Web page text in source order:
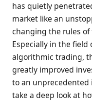
has quietly
market like an
changing the rules of
Especially in the
algorithmic trading,
greatly improved
to an unprecedented
take a deep look at